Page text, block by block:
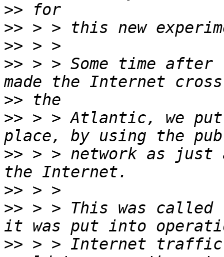
>>
>>
>>
>> > > Some time
>>
>> > > Atlantic, we put
>> > > network as just
>>
>> > > This was called
>> > > Internet traffic